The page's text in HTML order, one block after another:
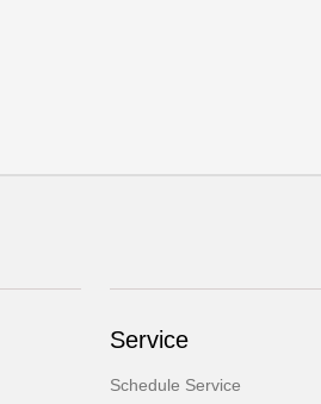
Service
Schedule Service